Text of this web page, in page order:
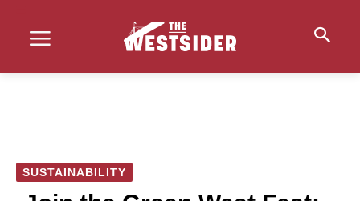
SUSTAINABILITY